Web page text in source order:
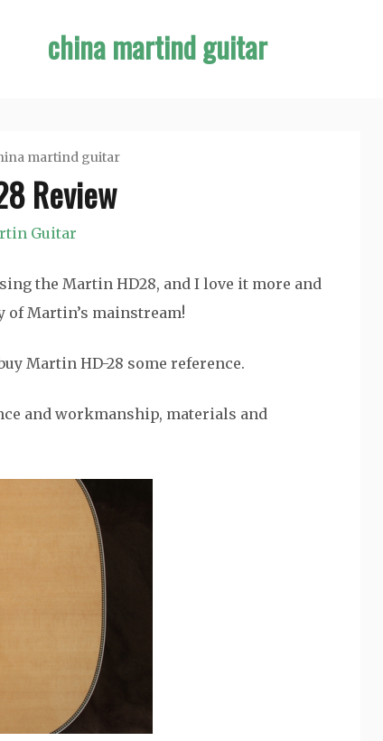
china martind guitar
martind guitar
Review
Guitar
the Martin HD28, and I love it more and
Martin’s mainstream!
Martin HD-28 some reference.
and workmanship, materials and